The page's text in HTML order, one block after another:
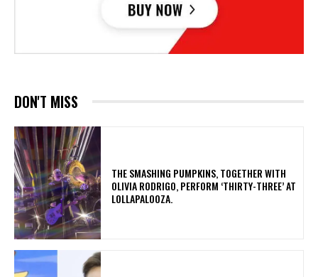
DON'T MISS
​THE SMASHING PUMPKINS, TOGETHER WITH
OLIVIA RODRIGO, PERFORM ‘THIRTY-THREE’ AT
LOLLAPALOOZA.